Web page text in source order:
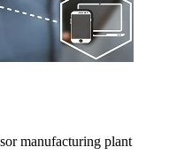
manufacturing plant